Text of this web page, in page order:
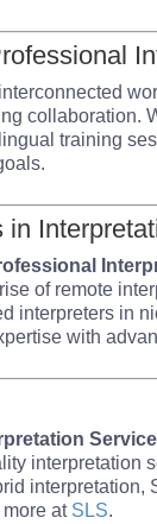
collaboration.
training
in
of remote
interpreters in
with
interpretation
at SLS.